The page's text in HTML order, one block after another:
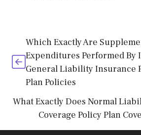
Which Exactly Are
Expenditures Performed By
General Liability Insurance
Plan Policies
What Exactly Does Normal
Coverage Policy Plan